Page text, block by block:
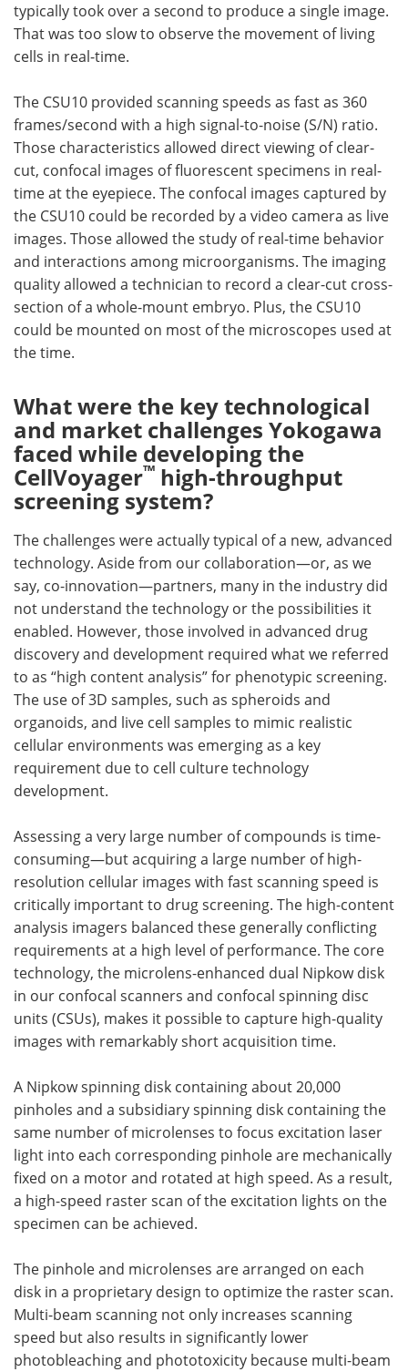
typically took over a second to produce a single image.
That was too slow to observe the movement of living
cells in real-time.
The CSU10 provided scanning speeds as fast as 360
frames/second with a high signal-to-noise (S/N) ratio.
Those characteristics allowed direct viewing of clear-
cut, confocal images of fluorescent specimens in real-
time at the eyepiece. The confocal images captured by
the CSU10 could be recorded by a video camera as live
images. Those allowed the study of real-time behavior
and interactions among microorganisms. The imaging
quality allowed a technician to record a clear-cut cross-
section of a whole-mount embryo. Plus, the CSU10
could be mounted on most of the microscopes used at
the time.
What were the key technological
and market challenges Yokogawa
faced while developing the
CellVoyager™ high-throughput
screening system?
The challenges were actually typical of a new, advanced
technology. Aside from our collaboration—or, as we
say, co-innovation—partners, many in the industry did
not understand the technology or the possibilities it
enabled. However, those involved in advanced drug
discovery and development required what we referred
to as “high content analysis” for phenotypic screening.
The use of 3D samples, such as spheroids and
organoids, and live cell samples to mimic realistic
cellular environments was emerging as a key
requirement due to cell culture technology
development.
Assessing a very large number of compounds is time-
consuming—but acquiring a large number of high-
resolution cellular images with fast scanning speed is
critically important to drug screening. The high-content
analysis imagers balanced these generally conflicting
requirements at a high level of performance. The core
technology, the microlens-enhanced dual Nipkow disk
in our confocal scanners and confocal spinning disc
units (CSUs), makes it possible to capture high-quality
images with remarkably short acquisition time.
A Nipkow spinning disk containing about 20,000
pinholes and a subsidiary spinning disk containing the
same number of microlenses to focus excitation laser
light into each corresponding pinhole are mechanically
fixed on a motor and rotated at high speed. As a result,
a high-speed raster scan of the excitation lights on the
specimen can be achieved.
The pinhole and microlenses are arranged on each
disk in a proprietary design to optimize the raster scan.
Multi-beam scanning not only increases scanning
speed but also results in significantly lower
photobleaching and phototoxicity because multi-beam